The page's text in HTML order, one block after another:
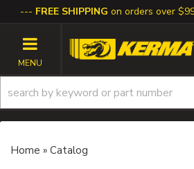
FREE SHIPPING on orders over
TOGGLE NAVIGATION
Home » Catalog